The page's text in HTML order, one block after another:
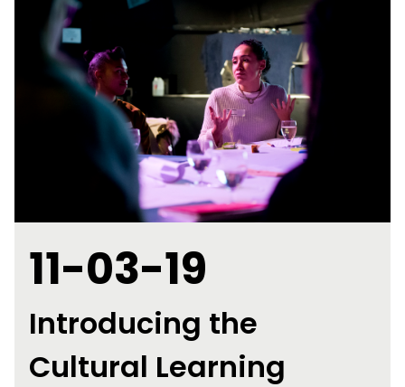
11-03-19
Introducing the
Cultural Learning